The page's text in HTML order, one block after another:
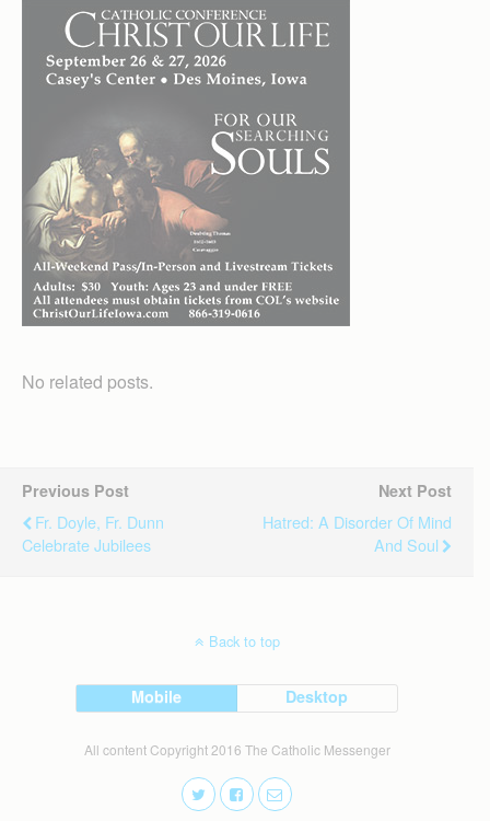
No related posts.
Previous Post
Fr. Doyle, Fr. Dunn
Celebrate Jubilees
Next Post
Hatred: A Disorder Of Mind
And Soul
Back to top
Mobile Desktop
All content Copyright 2016 The Catholic Messenger